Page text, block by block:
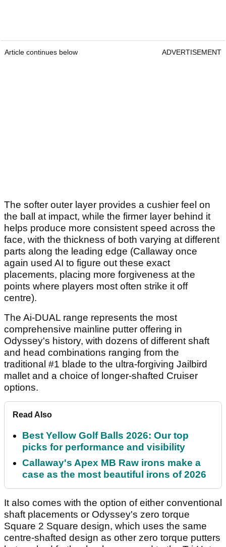
Article continues below ADVERTISEMENT
The softer outer layer provides a cushier feel on
the ball at impact, while the firmer layer behind it
helps produce more consistent speed across the
face, with the thickness of both varying at different
parts along the leading edge (Callaway once
again used AI to figure out these exact
placements, placing more forgiveness at the
points where players most often strike it off
centre).
The Ai-DUAL range represents the most
comprehensive mainline putter offering in
Odyssey's history, with dozens of different shaft
and head combinations ranging from the
traditional #1 blade to the ultra-forgiving Jailbird
mallet and a choice of longer-shafted Cruiser
options.
Read Also
Best Yellow Golf Balls 2026: Our top
picks for performance and visibility
Callaway's Apex MB Raw irons make a
case as the most beautiful irons of 2026
It also comes with the option of either conventional
shaft placements or Odyssey's zero torque
Square 2 Square design, which uses the same
centre-shafted design as other zero torque putters